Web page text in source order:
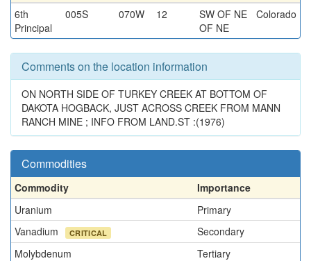
6th
Principal
005S 070W 12
SW OF NE
OF NE
Colorado
Comments on the location information
ON NORTH SIDE OF TURKEY CREEK AT BOTTOM OF
DAKOTA HOGBACK, JUST ACROSS CREEK FROM MANN
RANCH MINE ; INFO FROM LAND.ST :(1976)
Commodities
Commodity
Importance
Uranium
Primary
Vanadium
CRITICAL
Secondary
Molybdenum
Tertiary